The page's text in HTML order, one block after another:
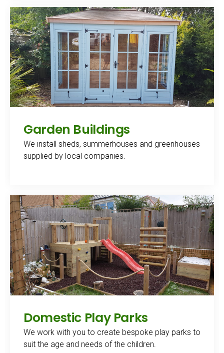
Garden Buildings
We install sheds, summerhouses and greenhouses
supplied by local companies.
Domestic Play Parks
We work with you to create bespoke play parks to
suit the age and needs of the children.